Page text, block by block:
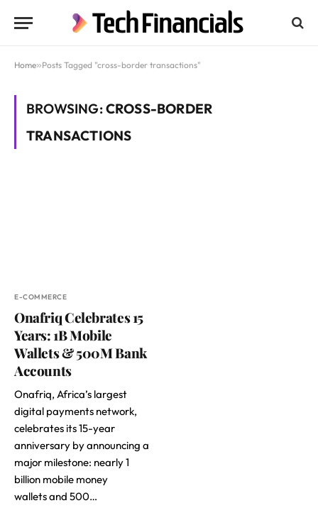
Home»Posts Tagged "cross-border transactions"
BROWSING:CROSS-BORDER
TRANSACTIONS
E-COMMERCE
Onafriq Celebrates 15
Years: 1B Mobile
Wallets & 500M Bank
Accounts
Onafriq, Africa’s largest
digital payments network,
celebrates its 15-year
anniversary by announcing a
major milestone: nearly 1
billion mobile money
wallets and 500…